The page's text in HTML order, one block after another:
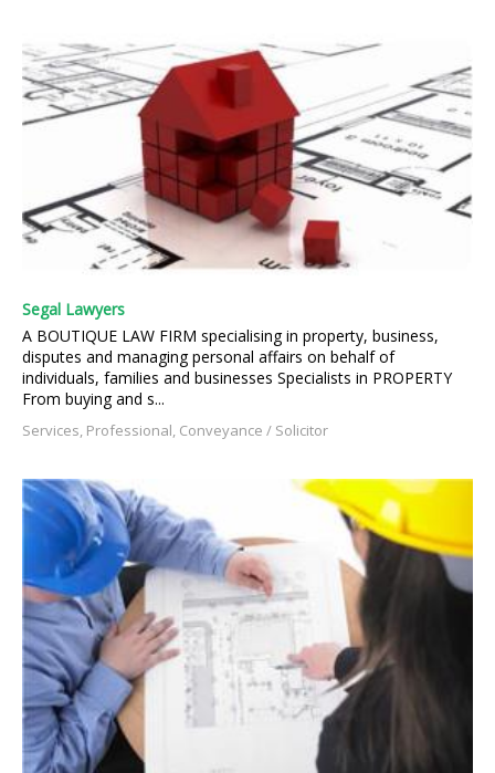
Segal Lawyers
A BOUTIQUE LAW FIRM specialising in property, business,
disputes and managing personal affairs on behalf of
individuals, families and businesses Specialists in PROPERTY
From buying and s...
Services, Professional, Conveyance / Solicitor